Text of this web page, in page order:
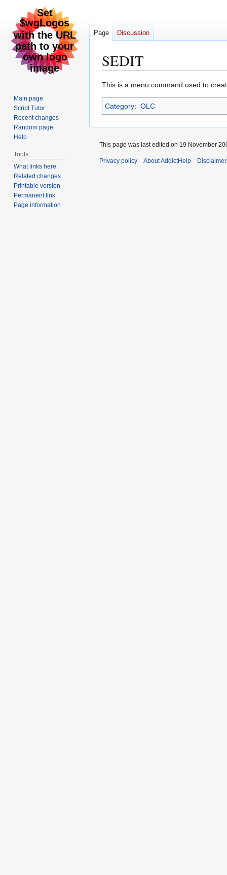
SEDIT
Jump
to
navigation
Jump
to
search
This is a menu command used to
Category: OLC
Page Discussion
Main page
Script Tutor
Recent changes
Random page
Help
Tools
What links here
Related changes
Printable version
Permanent link
Page information
This page was last edited on 19 November
Privacy policy About AddictHelp